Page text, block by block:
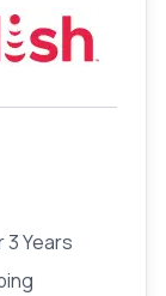
3 Years